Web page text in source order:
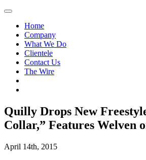
Home
Company
What We Do
Clientele
Contact Us
The Wire
Quilly Drops New
Collar,” Features Welven
April 14th, 2015